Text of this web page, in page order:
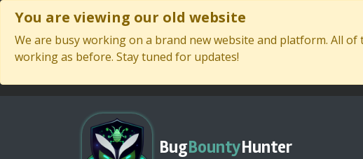
You are viewing our old website
We are busy working on a brand new website and platform. All
working as before. Stay tuned for updates!
BugBountyHunter